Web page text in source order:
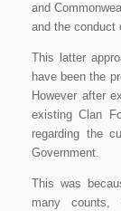
and
and the conduct
This latter
have been the
However after
existing Clan
regarding the
Government.
This was
many counts,